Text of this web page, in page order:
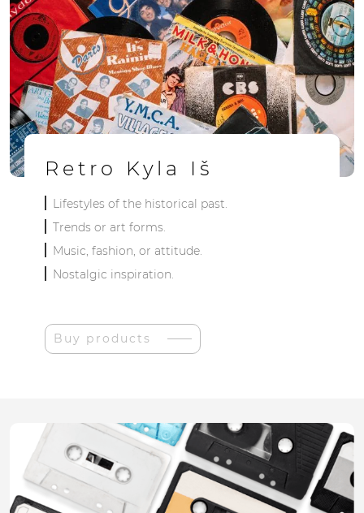
Retro Kyla Iš
Lifestyles of the historical past.
Trends or art forms.
Music, fashion, or attitude.
Nostalgic inspiration.
Buy products